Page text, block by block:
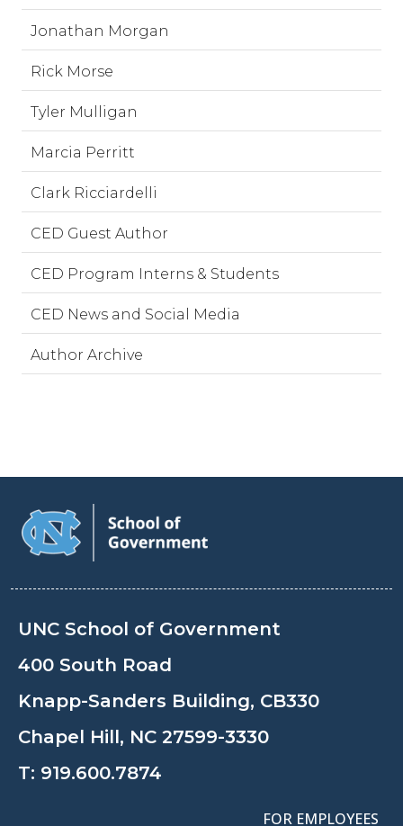
Jonathan Morgan
Rick Morse
Tyler Mulligan
Marcia Perritt
Clark Ricciardelli
CED Guest Author
CED Program Interns & Students
CED News and Social Media
Author Archive
UNC School of Government
400 South Road
Knapp-Sanders Building, CB330
Chapel Hill, NC 27599-3330
T: 919.600.7874
FOR EMPLOYEES